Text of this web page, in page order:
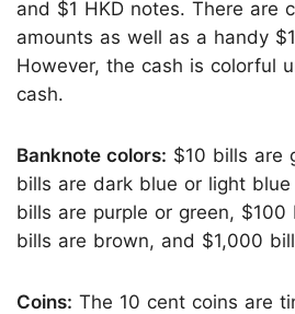
and $1 HKD notes. There are
amounts as well as a handy
However, the cash is colorful
cash.
Banknote colors: $10 bills are
bills are dark blue or light
bills are purple or green,
bills are brown, and $1,000
Coins: The 10 cent coins are